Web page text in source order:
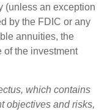
(unless an exception
by the FDIC or any
annuities, the
of the investment
which contains
objectives and risks,